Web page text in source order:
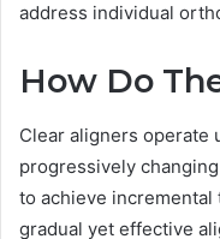
address individual
How Do
Clear aligners operate
progressively
to achieve
gradual yet effective